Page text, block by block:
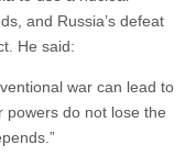
and Russia’s defeat
He said:
war can lead to
do not lose the